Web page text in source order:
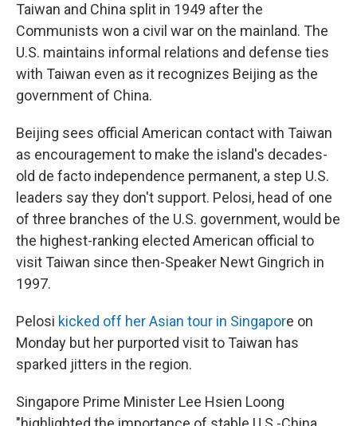
Taiwan and China split in 1949 after the
Communists won a civil war on the mainland. The
U.S. maintains informal relations and defense ties
with Taiwan even as it recognizes Beijing as the
government of China.
Beijing sees official American contact with Taiwan
as encouragement to make the island's decades-
old de facto independence permanent, a step U.S.
leaders say they don't support. Pelosi, head of one
of three branches of the U.S. government, would be
the highest-ranking elected American official to
visit Taiwan since then-Speaker Newt Gingrich in
1997.
Pelosi kicked off her Asian tour in Singapore on
Monday but her purported visit to Taiwan has
sparked jitters in the region.
Singapore Prime Minister Lee Hsien Loong